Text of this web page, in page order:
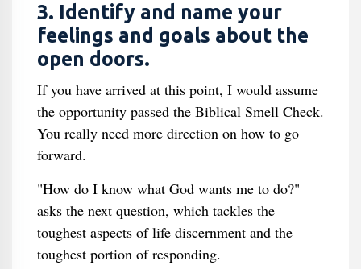
3. Identify and name your
feelings and goals about the
open doors.
If you have arrived at this point, I would assume
the opportunity passed the Biblical Smell Check.
You really need more direction on how to go
forward.
"How do I know what God wants me to do?"
asks the next question, which tackles the
toughest aspects of life discernment and the
toughest portion of responding.